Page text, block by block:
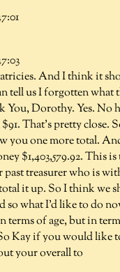
And I think it
tell us I forgotten
You, Dorothy. Yes. No
That's pretty close.
you one more total.
$1,403,579.92. This
treasurer who is
it up. So I think we
so what I'd like to do
terms of age, but in
Kay if you would like
your overall to